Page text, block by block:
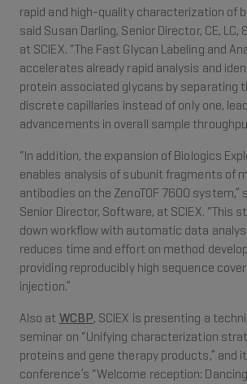
rapid and high-quality characterization of
said Susan Darling, Senior Director, CE, LC,
at SCIEX. “The Fast Glycan Labeling and
accelerates already rapid analysis and
protein associated glycans by separating
discrete capillaries instead of only one,
advancements in overall sample
“In addition, the expansion of Biologics
enables analysis of subunit fragments of
antibodies on the ZenoTOF 7600 system,”
Senior Director, Software, at SCIEX. “This
down workflow with automatic data
reduces time and effort on method
providing reproducibly high sequence
injection.”
Also at WCBP, SCIEX is presenting a
seminar on “Unifying characterization
proteins and gene therapy products,” and
conference’s “Welcome reception: